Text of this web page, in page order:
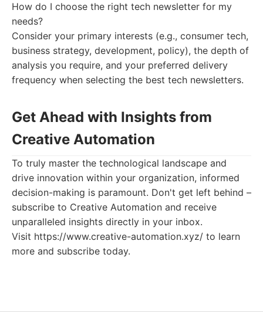
How do I choose the right tech newsletter for my
needs?
Consider your primary interests (e.g., consumer tech,
business strategy, development, policy), the depth of
analysis you require, and your preferred delivery
frequency when selecting the best tech newsletters.
Get Ahead with Insights from
Creative Automation
To truly master the technological landscape and
drive innovation within your organization, informed
decision-making is paramount. Don't get left behind –
subscribe to Creative Automation and receive
unparalleled insights directly in your inbox.
Visit https://www.creative-automation.xyz/ to learn
more and subscribe today.